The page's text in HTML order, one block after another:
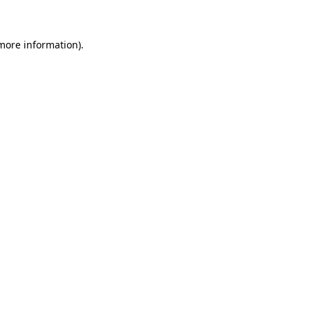
information).